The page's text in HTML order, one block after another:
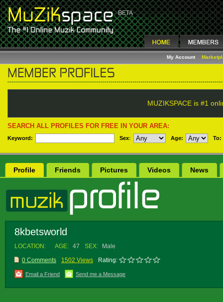
My Account
MUZIKSPACE is #1
SEARCH ALL PROFILES FOR FREE IN YOUR AREA:
Keyword: Sex: Age: To:
Profile Friends Pictures Videos News
8kbetsworld
LOCATION: AGE: 47 SEX:
Male
0 Comments
1502 Views Rating:
Email a Friend Send me a Message